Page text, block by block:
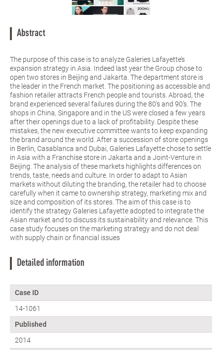
Abstract
The purpose of this case is to analyze Galeries Lafayette’s
expansion strategy in Asia. Indeed last year the Group chose to
open two stores in Beijing and Jakarta. The department store is
the leader in the French market. The positioning as accessible and
fashion retailer attracts French people and tourists. Abroad, the
brand experienced several failures during the 80’s and 90’s. The
shops in China, Singapore and in the US were closed a few years
after their openings due to a lack of profitability. Despite these
mistakes, the new executive committee wants to keep expanding
the brand around the world. After a succession of store openings
in Berlin, Casablanca and Dubai, Galeries Lafayette chose to settle
in Asia with a Franchise store in Jakarta and a Joint-Venture in
Beijing. The analysis of these markets highlights differences on
trends, taste, needs and culture. In order to adapt to Asian
markets without diluting the branding, the retailer had to choose
carefully when it came to ownership strategy, marketing mix and
size and composition of its stores. The aim of this case is to
identify the strategy Galeries Lafayette adopted to integrate the
Asian market and to discuss its sustainability and relevance. This
case study focuses on the marketing strategy and do not deal
with supply chain or financial issues
Detailed information
Case ID
14-1061
Published
2014